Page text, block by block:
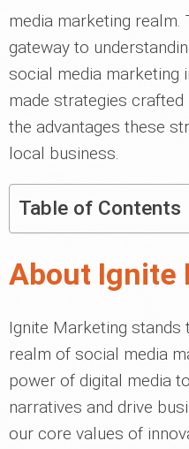
media marketing
gateway to
social media marketing
made strategies
the advantages these
local business.
Table of Contents
About Ignite
Ignite Marketing stands
realm of social media
power of digital media
narratives and drive
our core values of